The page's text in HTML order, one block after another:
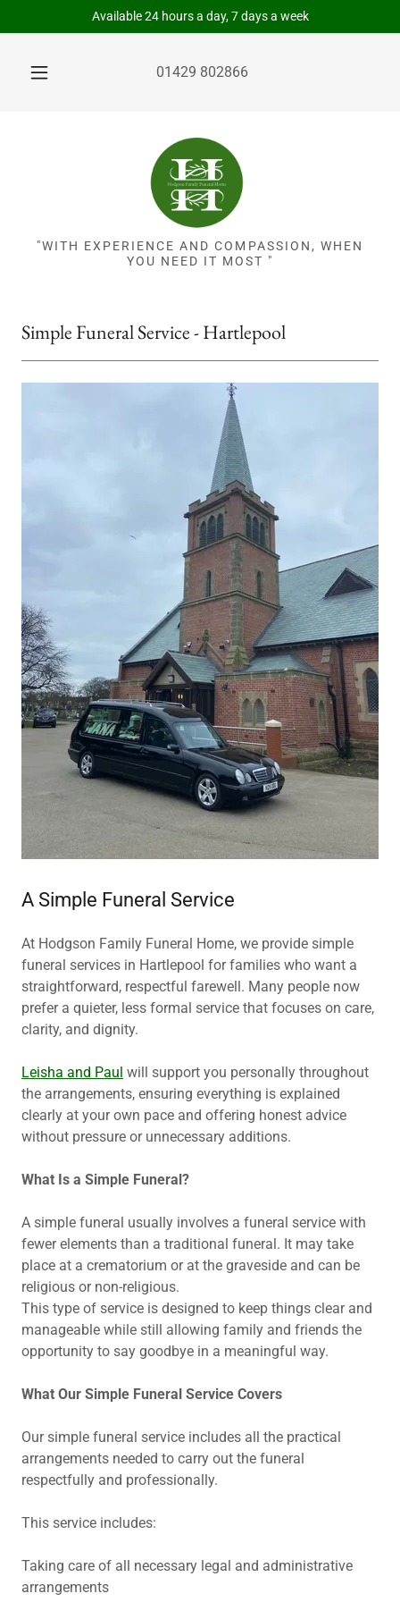
Available 24 hours a day, 7 days a week
01429 802866
"WITH EXPERIENCE AND COMPASSION, WHEN
YOU NEED IT MOST "
Simple Funeral Service - Hartlepool
A Simple Funeral Service
At Hodgson Family Funeral Home, we provide simple
funeral services in Hartlepool for families who want a
straightforward, respectful farewell. Many people now
prefer a quieter, less formal service that focuses on care,
clarity, and dignity.
Leisha and Paul will support you personally throughout
the arrangements, ensuring everything is explained
clearly at your own pace and offering honest advice
without pressure or unnecessary additions.
What Is a Simple Funeral?
A simple funeral usually involves a funeral service with
fewer elements than a traditional funeral. It may take
place at a crematorium or at the graveside and can be
religious or non-religious.
This type of service is designed to keep things clear and
manageable while still allowing family and friends the
opportunity to say goodbye in a meaningful way.
What Our Simple Funeral Service Covers
Our simple funeral service includes all the practical
arrangements needed to carry out the funeral
respectfully and professionally.
This service includes:
Taking care of all necessary legal and administrative
arrangements